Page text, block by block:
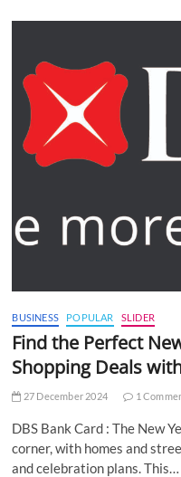
BUSINESS POPULAR SLIDER
Find the Perfect
Shopping Deals
27 December 2024 1
DBS Bank Card : The New
corner, with homes and
and celebration plans. This…